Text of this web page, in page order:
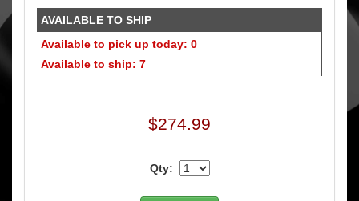
AVAILABLE TO SHIP
Available to pick up today: 0
Available to ship: 7
$274.99
Qty: